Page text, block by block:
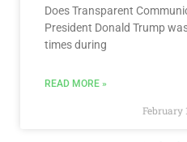
Does Transparent
President Donald Trump
times during
READ MORE »
February